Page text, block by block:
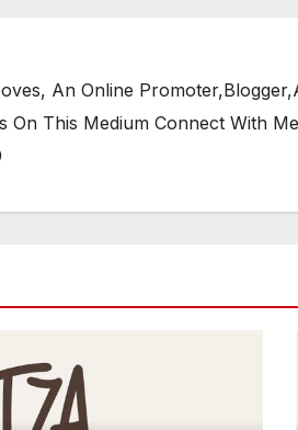
An Online
This Medium Connect With